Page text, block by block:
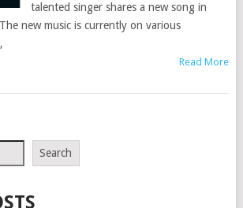
talented singer shares a new song in
new music is currently on various
Read More
Search